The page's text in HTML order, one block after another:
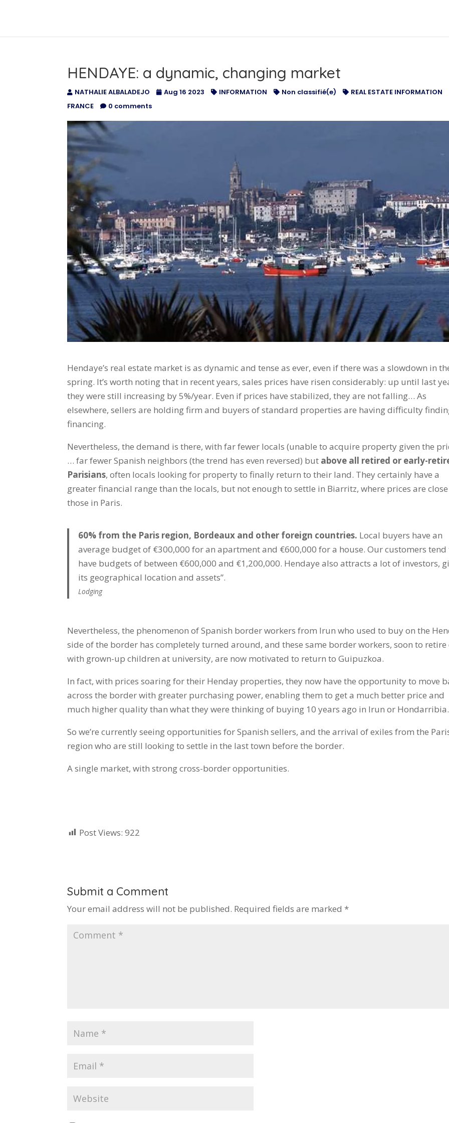
HENDAYE: a dynamic, changing market
NATHALIE ALBALADEJO Aug 16 2023 INFORMATION Non classifié(e)
REAL ESTATE INFORMATION
FRANCE
0 comments
Hendaye’s real estate market is as dynamic and tense as ever, even if there was a slowdown in
spring. It’s worth noting that in recent years, sales prices have risen considerably: up until last
they were still increasing by 5%/year. Even if prices have stabilized, they are not falling… As
elsewhere, sellers are holding firm and buyers of standard properties are having difficulty
financing.
Nevertheless, the demand is there, with far fewer locals (unable to acquire property given the
… far fewer Spanish neighbors (the trend has even reversed) but above all retired or early-
Parisians, often locals looking for property to finally return to their land. They certainly have a
greater financial range than the locals, but not enough to settle in Biarritz, where prices are
those in Paris.
60% from the Paris region, Bordeaux and other foreign countries. Local buyers have an
average budget of €300,000 for an apartment and €600,000 for a house. Our customers tend
have budgets of between €600,000 and €1,200,000. Hendaye also attracts a lot of investors,
its geographical location and assets”.
Lodging
Nevertheless, the phenomenon of Spanish border workers from Irun who used to buy on the
side of the border has completely turned around, and these same border workers, soon to retire
with grown-up children at university, are now motivated to return to Guipuzkoa.
In fact, with prices soaring for their Henday properties, they now have the opportunity to move
across the border with greater purchasing power, enabling them to get a much better price and
much higher quality than what they were thinking of buying 10 years ago in Irun or Hondarribia.
So we’re currently seeing opportunities for Spanish sellers, and the arrival of exiles from the
region who are still looking to settle in the last town before the border.
A single market, with strong cross-border opportunities.
Post Views: 922
Submit a Comment
Your email address will not be published. Required fields are marked *